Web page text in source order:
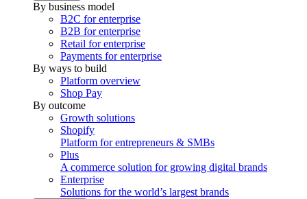
By business model
B2C for enterprise
B2B for enterprise
Retail for enterprise
Payments for enterprise
By ways to build
Platform overview
Shop Pay
By outcome
Growth solutions
Shopify
Platform for entrepreneurs & SMBs
Plus
A commerce solution for growing digital brands
Enterprise
Solutions for the world’s largest brands